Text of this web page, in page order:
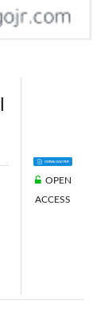
OPEN
ACCESS